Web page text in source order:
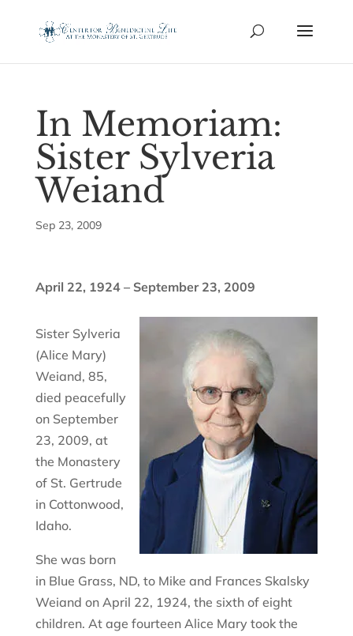
In Memoriam:
Sister Sylveria
Weiand
Sep 23, 2009
April 22, 1924 – September 23, 2009
Sister Sylveria
(Alice Mary)
Weiand, 85,
died peacefully
on September
23, 2009, at
the Monastery
of St. Gertrude
in Cottonwood,
Idaho.
She was born
in Blue Grass, ND, to Mike and Frances Skalsky
Weiand on April 22, 1924, the sixth of eight
children. At age fourteen Alice Mary took the